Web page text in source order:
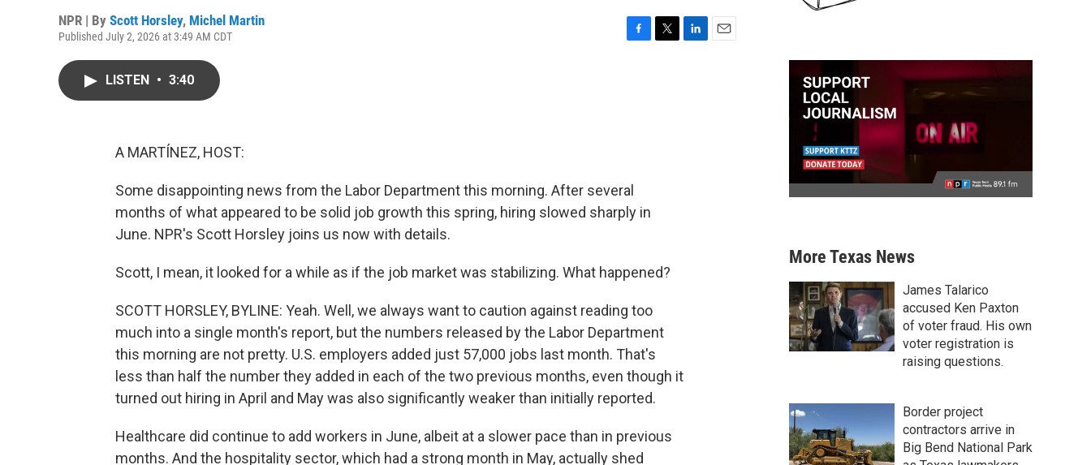
NPR | By Scott Horsley, Michel Martin
Published July 2, 2026 at 3:49 AM CDT
LISTEN • 3:40
A MARTÍNEZ, HOST:
Some disappointing news from the Labor Department this morning. After several
months of what appeared to be solid job growth this spring, hiring slowed sharply in
June. NPR's Scott Horsley joins us now with details.
Scott, I mean, it looked for a while as if the job market was stabilizing. What happened?
SCOTT HORSLEY, BYLINE: Yeah. Well, we always want to caution against reading too
much into a single month's report, but the numbers released by the Labor Department
this morning are not pretty. U.S. employers added just 57,000 jobs last month. That's
less than half the number they added in each of the two previous months, even though it
turned out hiring in April and May was also significantly weaker than initially reported.
Healthcare did continue to add workers in June, albeit at a slower pace than in previous
months. And the hospitality sector, which had a strong month in May, actually shed
More Texas News
James Talarico
accused Ken Paxton
of voter fraud. His own
voter registration is
raising questions.
Border project
contractors arrive in
Big Bend National Park